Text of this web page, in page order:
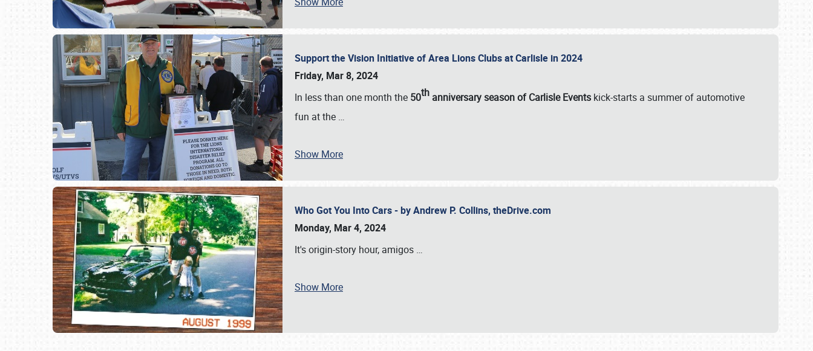
SCHEDULE & INFO
Support the Vision Initiative of Area Lions Clubs at Carlisle in 2024
Friday, Mar 8, 2024
In less than one month the 50th anniversary season of Carlisle Events kick-starts a summer of automotive
fun at the …
Show More
Who Got You Into Cars - by Andrew P. Collins, theDrive.com
Monday, Mar 4, 2024
It's origin-story hour, amigos …
Show More